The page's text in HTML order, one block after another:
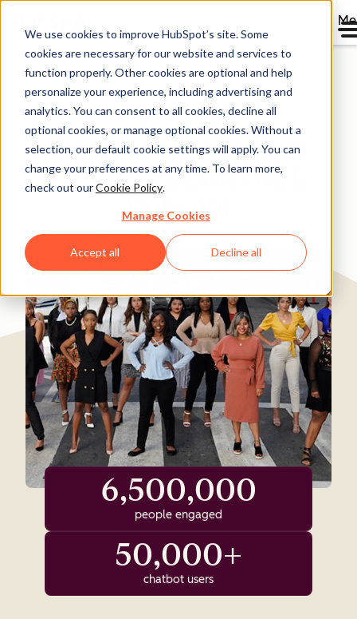
We use cookies to improve HubSpot’s site. Some
cookies are necessary for our website and services to
function properly. Other cookies are optional and help
personalize your experience, including advertising and
analytics. You can consent to all cookies, decline all
optional cookies, or manage optional cookies. Without a
selection, our default cookie settings will apply. You can
change your preferences at any time. To learn more,
check out ourCookie Policy.
Manage Cookies
Accept all Decline all
Directory
How IGNITE National
Engages Millions with
HubSpot
Nonprofit 25-200 employees
6,500,000
people engaged
50,000+
chatbot users